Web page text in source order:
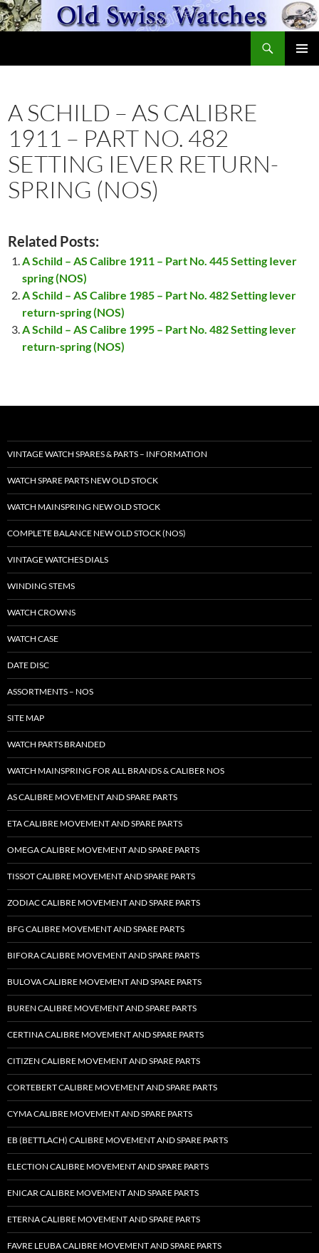
Skip
to
A SCHILD – AS CALIBRE
1911 – PART NO. 482
SETTING IEVER RETURN-
SPRING (NOS)
Related Posts:
A Schild – AS Calibre 1911 – Part No. 445 Setting Iever
spring (NOS)
A Schild – AS Calibre 1985 – Part No. 482 Setting lever
return-spring (NOS)
A Schild – AS Calibre 1995 – Part No. 482 Setting lever
return-spring (NOS)
VINTAGE WATCH SPARES & PARTS – INFORMATION
WATCH SPARE PARTS NEW OLD STOCK
WATCH MAINSPRING NEW OLD STOCK
COMPLETE BALANCE NEW OLD STOCK (NOS)
VINTAGE WATCHES DIALS
WINDING STEMS
WATCH CROWNS
WATCH CASE
DATE DISC
ASSORTMENTS – NOS
SITE MAP
WATCH PARTS BRANDED
WATCH MAINSPRING FOR ALL BRANDS & CALIBER NOS
AS CALIBRE MOVEMENT AND SPARE PARTS
ETA CALIBRE MOVEMENT AND SPARE PARTS
OMEGA CALIBRE MOVEMENT AND SPARE PARTS
TISSOT CALIBRE MOVEMENT AND SPARE PARTS
ZODIAC CALIBRE MOVEMENT AND SPARE PARTS
BFG CALIBRE MOVEMENT AND SPARE PARTS
BIFORA CALIBRE MOVEMENT AND SPARE PARTS
BULOVA CALIBRE MOVEMENT AND SPARE PARTS
BUREN CALIBRE MOVEMENT AND SPARE PARTS
CERTINA CALIBRE MOVEMENT AND SPARE PARTS
CITIZEN CALIBRE MOVEMENT AND SPARE PARTS
CORTEBERT CALIBRE MOVEMENT AND SPARE PARTS
CYMA CALIBRE MOVEMENT AND SPARE PARTS
EB (BETTLACH) CALIBRE MOVEMENT AND SPARE PARTS
ELECTION CALIBRE MOVEMENT AND SPARE PARTS
ENICAR CALIBRE MOVEMENT AND SPARE PARTS
ETERNA CALIBRE MOVEMENT AND SPARE PARTS
FAVRE LEUBA CALIBRE MOVEMENT AND SPARE PARTS